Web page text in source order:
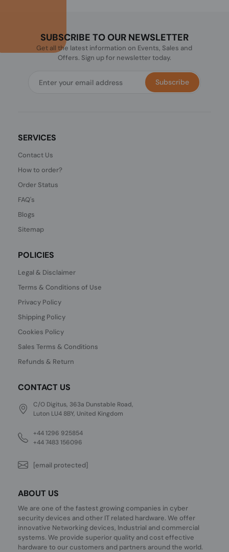
SUBSCRIBE TO OUR NEWSLETTER
Get all the latest information on Events, Sales and
Offers. Sign up for newsletter today.
Subscribe
SERVICES
Contact Us
How to order?
Order Status
FAQ's
Blogs
Sitemap
POLICIES
Legal & Disclaimer
Terms & Conditions of Use
Privacy Policy
Shipping Policy
Cookies Policy
Sales Terms & Conditions
Refunds & Return
CONTACT US
C/O Digitus, 363a Dunstable Road,
Luton LU4 8BY, United Kingdom
+44 1296 925854
+44 7483 156096
[email protected]
ABOUT US
We are one of the fastest growing companies in cyber
security devices and other IT related hardware. We offer
innovative Networking devices, Industrial and commercial
systems. We provide superior quality and cost effective
hardware to our customers and partners around the world.